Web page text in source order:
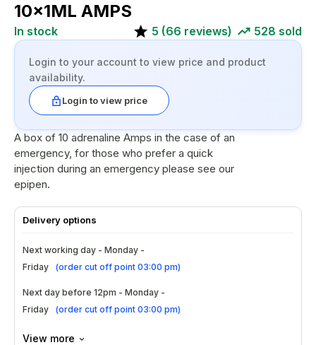
10x1ML AMPS
In stock 5 (66 reviews) 528 sold
Login to your account to view price and product
availability.
Login to view price
A box of 10 adrenaline Amps in the case of an
emergency, for those who prefer a quick
injection during an emergency please see our
epipen.
Delivery options
Next working day - Monday -
Friday
(order cut off point 03:00 pm)
Next day before 12pm - Monday -
Friday
(order cut off point 03:00 pm)
View more